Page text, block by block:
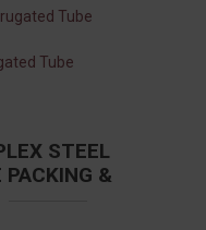
Tube
Tube
STEEL
PACKING &